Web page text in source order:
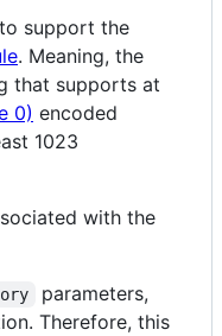
support the
. Meaning, the
that supports at
0) encoded
1023
with the
parameters,
Therefore, this